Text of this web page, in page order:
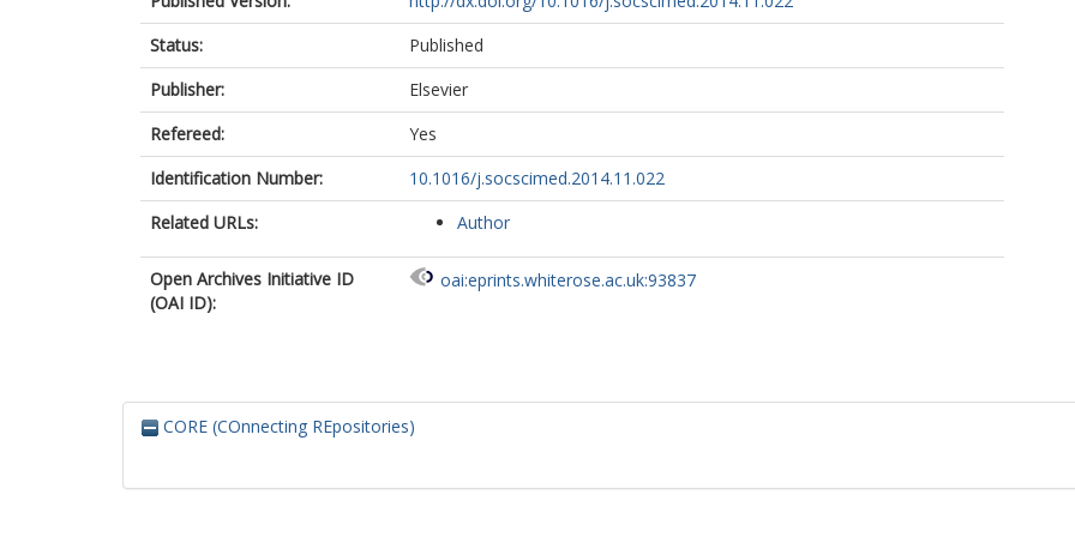
Status:
Published
Publisher:
Elsevier
Refereed:
Yes
Identification Number:
10.1016/j.socscimed.2014.11.022
Related URLs:
Author
Open Archives Initiative ID
(OAI ID):
oai:eprints.whiterose.ac.uk:93837
CORE (COnnecting REpositories)